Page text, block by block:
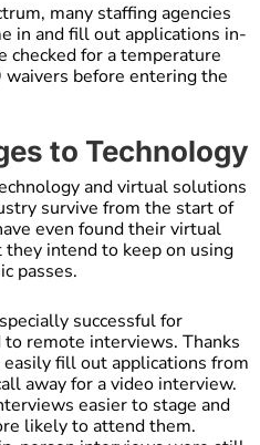
many staffing agencies
in and fill out applications in-
checked for a temperature
before entering the
to Technology
and virtual solutions
survive from the start of
even found their virtual
intend to keep on using
passes.
successful for
remote interviews. Thanks
easily fill out applications from
away for a video interview.
easier to stage and
likely to attend them.